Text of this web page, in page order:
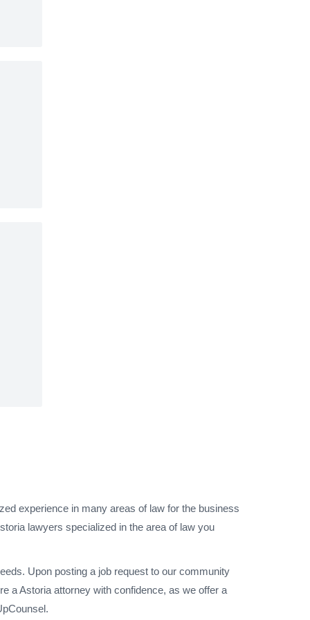
experience in many areas of law for the business
lawyers specialized in the area of law you
Upon posting a job request to our community
a Astoria attorney with confidence, as we offer a